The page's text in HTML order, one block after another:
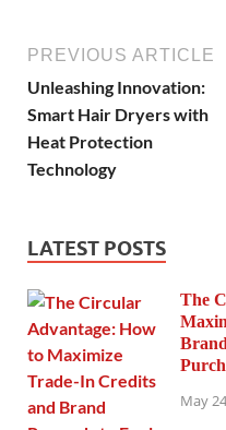
PREVIOUS ARTICLE
Unleashing Innovation:
Smart Hair Dryers with
Heat Protection
Technology
LATEST POSTS
The
May